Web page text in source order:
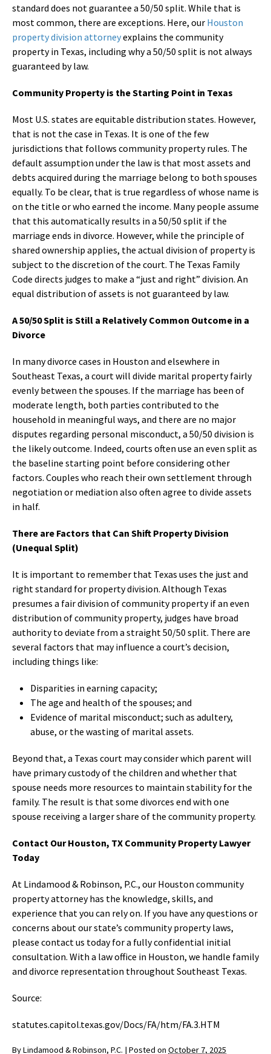
standard does not guarantee a 50/50 split. While that is
most common, there are exceptions. Here, our Houston
property division attorneyexplains the community
property in Texas, including why a 50/50 split is not always
guaranteed by law.
Community Property is the Starting Point in Texas
Most U.S. states are equitable distribution states. However,
that is not the case in Texas. It is one of the few
jurisdictions that follows community property rules. The
default assumption under the law is that most assets and
debts acquired during the marriage belong to both spouses
equally. To be clear, that is true regardless of whose name is
on the title or who earned the income. Many people assume
that this automatically results in a 50/50 split if the
marriage ends in divorce. However, while the principle of
shared ownership applies, the actual division of property is
subject to the discretion of the court. The Texas Family
Code directs judges to make a “just and right” division. An
equal distribution of assets is not guaranteed by law.
A 50/50 Split is Still a Relatively Common Outcome in a
Divorce
In many divorce cases in Houston and elsewhere in
Southeast Texas, a court will divide marital property fairly
evenly between the spouses. If the marriage has been of
moderate length, both parties contributed to the
household in meaningful ways, and there are no major
disputes regarding personal misconduct, a 50/50 division is
the likely outcome. Indeed, courts often use an even split as
the baseline starting point before considering other
factors. Couples who reach their own settlement through
negotiation or mediation also often agree to divide assets
in half.
There are Factors that Can Shift Property Division
(Unequal Split)
It is important to remember that Texas uses the just and
right standard for property division. Although Texas
presumes a fair division of community property if an even
distribution of community property, judges have broad
authority to deviate from a straight 50/50 split. There are
several factors that may influence a court’s decision,
including things like:
Disparities in earning capacity;
The age and health of the spouses; and
Evidence of marital misconduct; such as adultery,
abuse, or the wasting of marital assets.
Beyond that, a Texas court may consider which parent will
have primary custody of the children and whether that
spouse needs more resources to maintain stability for the
family. The result is that some divorces end with one
spouse receiving a larger share of the community property.
Contact Our Houston, TX Community Property Lawyer
Today
At Lindamood & Robinson, P.C., our Houston community
property attorney has the knowledge, skills, and
experience that you can rely on. If you have any questions or
concerns about our state’s community property laws,
please contact us today for a fully confidential initial
consultation. With a law office in Houston, we handle family
and divorce representation throughout Southeast Texas.
Source:
statutes.capitol.texas.gov/Docs/FA/htm/FA.3.HTM
ByLindamood & Robinson, P.C. | Posted on October 7, 2025